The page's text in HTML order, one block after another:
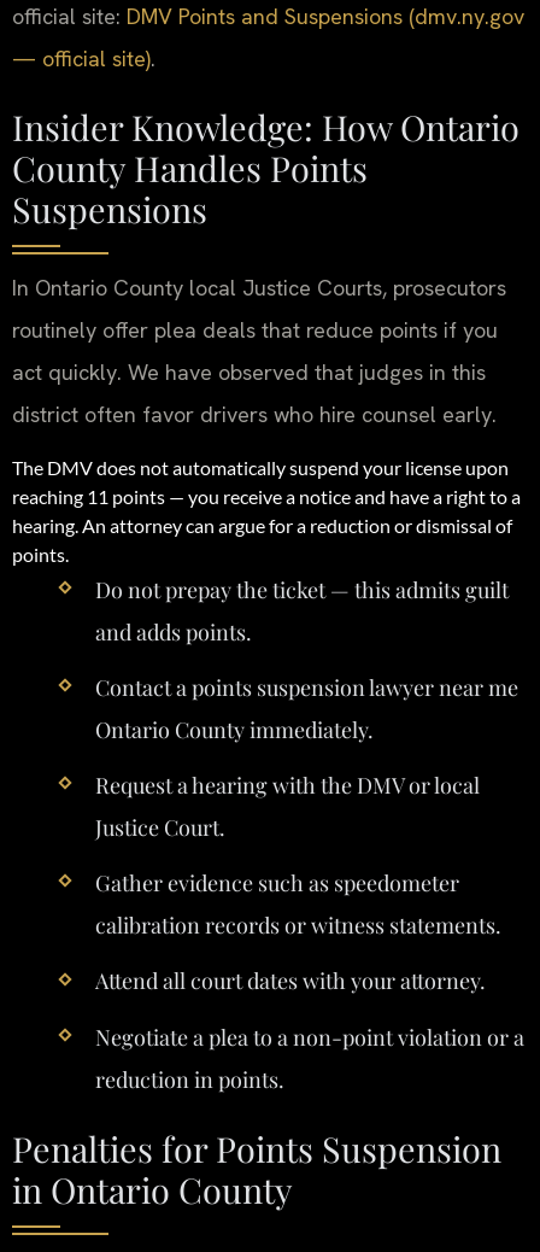
official site: DMV Points and Suspensions (dmv.ny.gov
— official site).
Insider Knowledge: How Ontario
County Handles Points
Suspensions
In Ontario County local Justice Courts, prosecutors
routinely offer plea deals that reduce points if you
act quickly. We have observed that judges in this
district often favor drivers who hire counsel early.
The DMV does not automatically suspend your license upon
reaching 11 points — you receive a notice and have a right to a
hearing. An attorney can argue for a reduction or dismissal of
points.
Do not prepay the ticket — this admits guilt
and adds points.
Contact a points suspension lawyer near me
Ontario County immediately.
Request a hearing with the DMV or local
Justice Court.
Gather evidence such as speedometer
calibration records or witness statements.
Attend all court dates with your attorney.
Negotiate a plea to a non-point violation or a
reduction in points.
Penalties for Points Suspension
in Ontario County